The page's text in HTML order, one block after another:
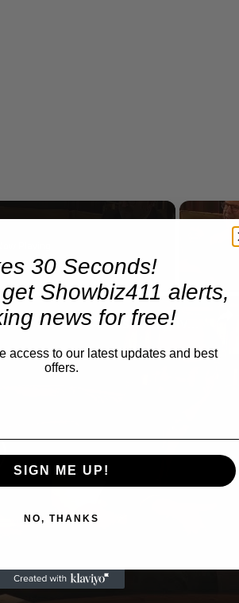
30 Seconds!
Showbiz411 alerts,
news for free!
access to our latest updates and best
offers.
SIGN ME UP!
NO, THANKS